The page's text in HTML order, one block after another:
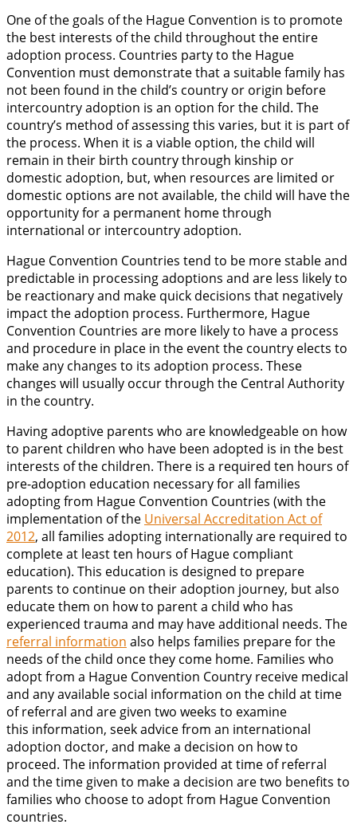
One of the goals of the Hague Convention is to promote
the best interests of the child throughout the entire
adoption process. Countries party to the Hague
Convention must demonstrate that a suitable family has
not been found in the child’s country or origin before
intercountry adoption is an option for the child. The
country’s method of assessing this varies, but it is part of
the process. When it is a viable option, the child will
remain in their birth country through kinship or
domestic adoption, but, when resources are limited or
domestic options are not available, the child will have the
opportunity for a permanent home through
international or intercountry adoption.
Hague Convention Countries tend to be more stable and
predictable in processing adoptions and are less likely to
be reactionary and make quick decisions that negatively
impact the adoption process. Furthermore, Hague
Convention Countries are more likely to have a process
and procedure in place in the event the country elects to
make any changes to its adoption process. These
changes will usually occur through the Central Authority
in the country.
Having adoptive parents who are knowledgeable on how
to parent children who have been adopted is in the best
interests of the children. There is a required ten hours of
pre-adoption education necessary for all families
adopting from Hague Convention Countries (with the
implementation of the Universal Accreditation Act of
2012, all families adopting internationally are required to
complete at least ten hours of Hague compliant
education). This education is designed to prepare
parents to continue on their adoption journey, but also
educate them on how to parent a child who has
experienced trauma and may have additional needs. The
referral information also helps families prepare for the
needs of the child once they come home. Families who
adopt from a Hague Convention Country receive medical
and any available social information on the child at time
of referral and are given two weeks to examine
this information, seek advice from an international
adoption doctor, and make a decision on how to
proceed. The information provided at time of referral
and the time given to make a decision are two benefits to
families who choose to adopt from Hague Convention
countries.